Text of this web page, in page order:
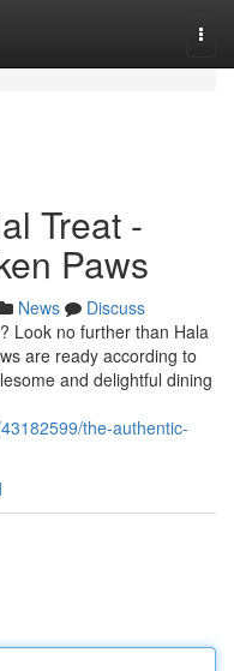
Treat -
Paws
News
Discuss
Look no further than Hala
are ready according to
and delightful dining
the-authentic-